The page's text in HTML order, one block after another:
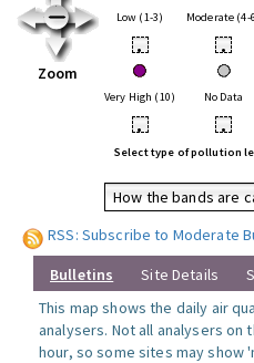
Zoom
Low (1-3) Moderate (4-
• •
Very High (10) No Data
• •
Select type of pollution
How the bands are
RSS: Subscribe to Moderate
Bulletins Site Details
This map shows the daily air
analysers. Not all analysers
hour, so some sites may show